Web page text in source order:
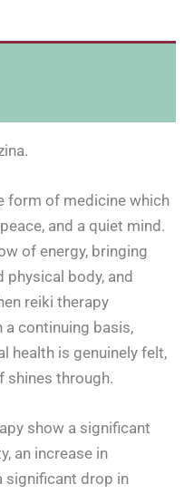
form of medicine which
and a quiet mind.
of energy, bringing
body, and
reiki therapy
continuing basis,
health is genuinely felt,
shines through.
show a significant
an increase in
significant drop in